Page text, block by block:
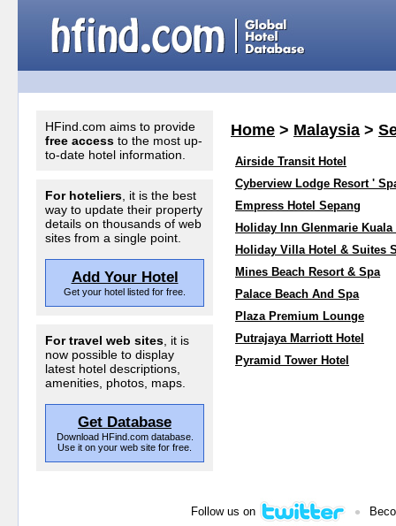
HFind.com aims to provide
free access to the most up-
to-date hotel information.
For hoteliers , it is the best
way to update their property
details on thousands of web
sites from a single point.
Add Your Hotel
Get your hotel listed for free.
For travel web sites , it is
now possible to display
latest hotel descriptions,
amenities, photos, maps.
Get Database
Download HFind.com database.
Use it on your web site for free.
Home > Malaysia >
Airside Transit Hotel
Cyberview Lodge Resort '
Empress Hotel Sepang
Holiday Inn Glenmarie
Holiday Villa Hotel & Suites
Mines Beach Resort & Spa
Palace Beach And Spa
Plaza Premium Lounge
Putrajaya Marriott Hotel
Pyramid Tower Hotel
Follow us on •